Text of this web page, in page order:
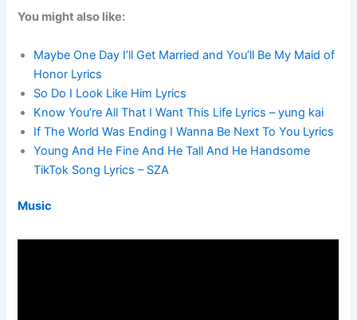
You might also like:
Maybe One Day I’ll Get Married and You’ll Be My Maid of
Honor Lyrics
So Do I Look Like Him Lyrics
Know You’re All That I Want This Life Lyrics – yung kai
If The World Was Ending I Wanna Be Next To You Lyrics
Young And He Fine And He Tall And He Handsome
TikTok Song Lyrics – SZA
Music